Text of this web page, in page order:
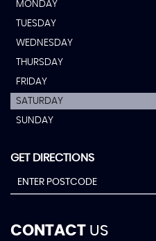
MONDAY
TUESDAY
WEDNESDAY
THURSDAY
FRIDAY
SATURDAY
SUNDAY
GET DIRECTIONS
CONTACT US